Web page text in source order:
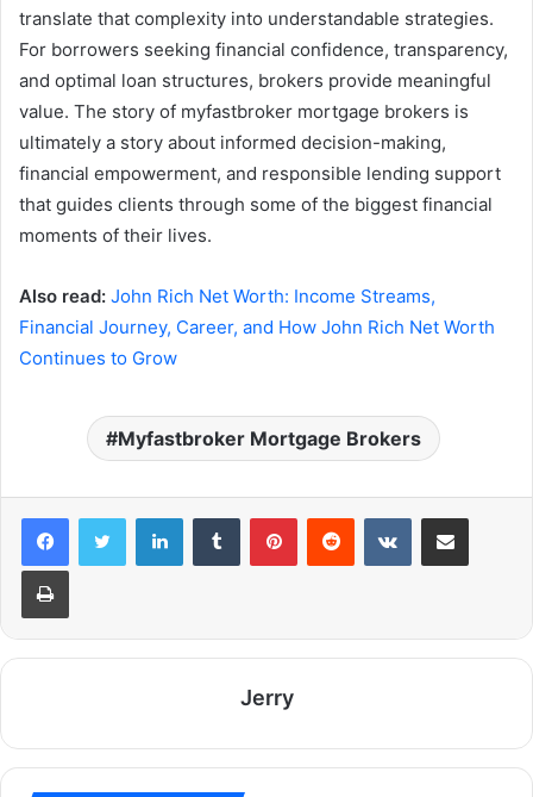
translate that complexity into understandable strategies.
For borrowers seeking financial confidence, transparency,
and optimal loan structures, brokers provide meaningful
value. The story of myfastbroker mortgage brokers is
ultimately a story about informed decision-making,
financial empowerment, and responsible lending support
that guides clients through some of the biggest financial
moments of their lives.
Also read: John Rich Net Worth: Income Streams,
Financial Journey, Career, and How John Rich Net Worth
Continues to Grow
Myfastbroker Mortgage Brokers
LinkedInTumblr PinterestReddit VKontakteShare via Email
Print
Jerry